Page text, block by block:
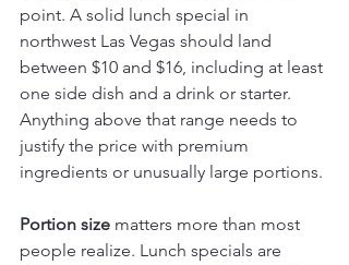
point. A solid lunch special in
northwest Las Vegas should land
between $10 and $16, including at least
one side dish and a drink or starter.
Anything above that range needs to
justify the price with premium
ingredients or unusually large portions.
Portion size matters more than most
people realize. Lunch specials are